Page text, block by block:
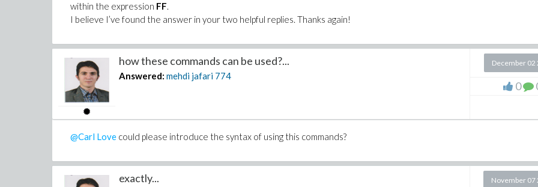
within the expression FF.
I believe I’ve found the answer in your two helpful replies. Thanks again!
how these commands can be used?...
Answered: mehdi jafari 774
December 02
0
@Carl Love could please introduce the syntax of using this commands?
exactly... November 07